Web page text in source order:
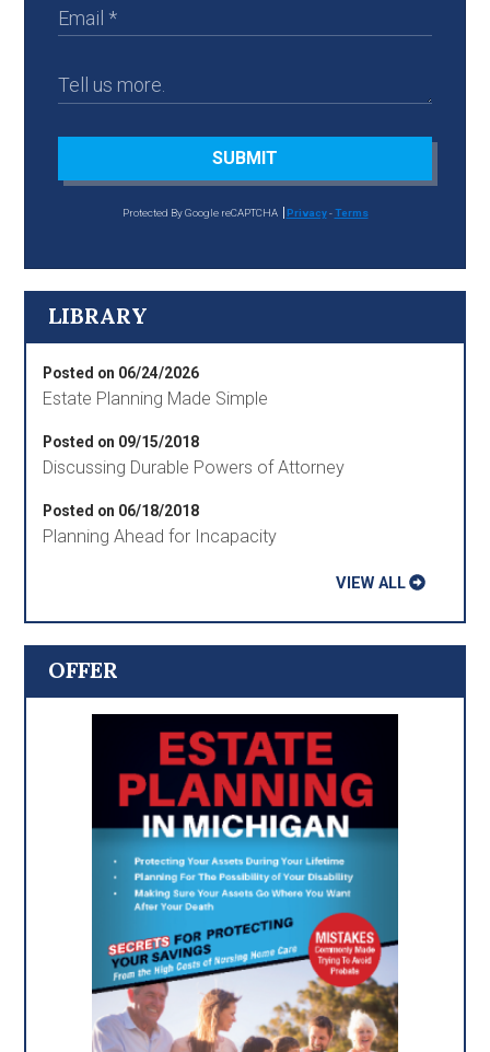
SUBMIT
Protected By Google reCAPTCHA Privacy-Terms
LIBRARY
Posted on 06/24/2026
Estate Planning Made Simple
Posted on 09/15/2018
Discussing Durable Powers of Attorney
Posted on 06/18/2018
Planning Ahead for Incapacity
VIEW ALL
OFFER